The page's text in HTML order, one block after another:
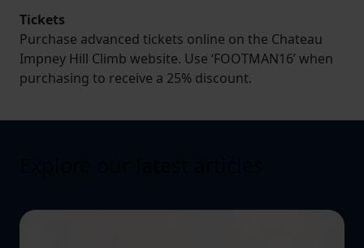
Tickets
Purchase advanced tickets online on the Chateau
Impney Hill Climb website. Use ‘FOOTMAN16’ when
purchasing to receive a 25% discount.